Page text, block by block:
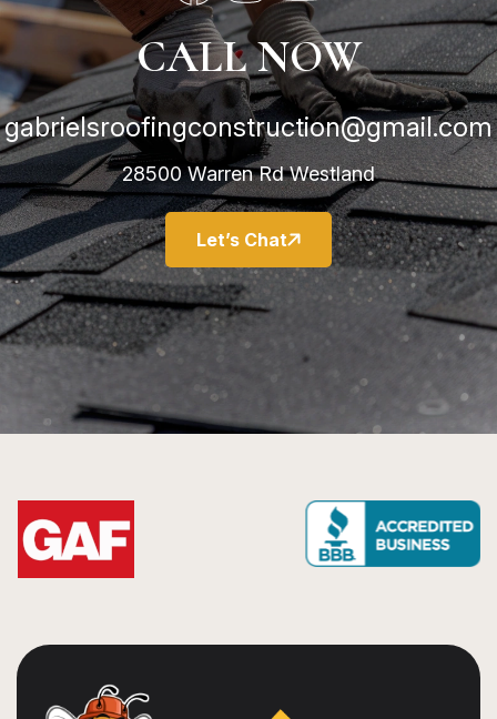
CALL NOW
gabrielsroofingconstruction@gmail.com
28500 Warren Rd Westland
Let’s Chat